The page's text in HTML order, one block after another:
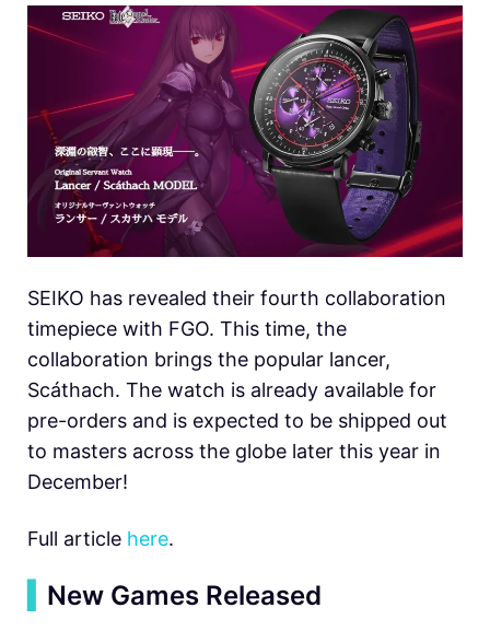
SEIKO has revealed their fourth collaboration
timepiece with FGO. This time, the
collaboration brings the popular lancer,
Scáthach. The watch is already available for
pre-orders and is expected to be shipped out
to masters across the globe later this year in
December!
Full article here.
New Games Released